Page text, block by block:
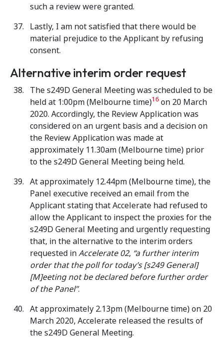
such a review were granted.
Lastly, I am not satisfied that there would be
material prejudice to the Applicant by refusing
consent.
Alternative interim order request
The s249D General Meeting was scheduled to be
held at 1:00pm (Melbourne time)16 on 20 March
2020. Accordingly, the Review Application was
considered on an urgent basis and a decision on
the Review Application was made at
approximately 11.30am (Melbourne time) prior
to the s249D General Meeting being held.
At approximately 12.44pm (Melbourne time), the
Panel executive received an email from the
Applicant stating that Accelerate had refused to
allow the Applicant to inspect the proxies for the
s249D General Meeting and urgently requesting
that, in the alternative to the interim orders
requested inAccelerate 02, “a further interim
order that the poll for today’s [s249 General]
[M]eeting not be declared before further order
of the Panel”.
At approximately 2.13pm (Melbourne time) on 20
March 2020, Accelerate released the results of
the s249D General Meeting.